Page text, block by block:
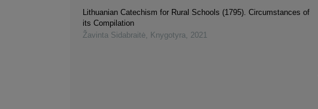
Lithuanian Catechism for Rural Schools (1795). Circumstances of
its Compilation
Žavinta Sidabraitė, Knygotyra, 2021